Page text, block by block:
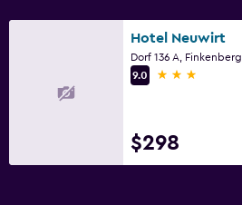
Allergy-free room
Hairdryer
Hotel Neuwirt
Dorf 136 A,
9.0
3 stars
$298